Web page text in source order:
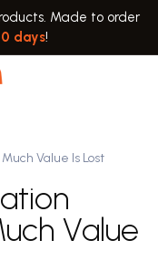
Made to order
days!
Value Is Lost
Value